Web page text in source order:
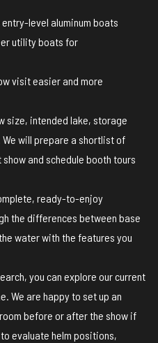
level aluminum boats
utility boats for
visit easier and more
size, intended lake, storage
will prepare a shortlist of
and schedule booth tours
ready-to-enjoy
the differences between base
water with the features you
you can explore our current
We are happy to set up an
before or after the show if
evaluate helm positions,